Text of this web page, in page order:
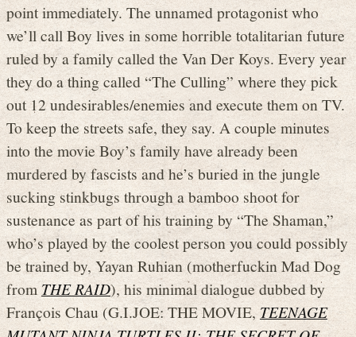
point immediately. The unnamed protagonist who
we’ll call Boy lives in some horrible totalitarian future
ruled by a family called the Van Der Koys. Every year
they do a thing called “The Culling” where they pick
out 12 undesirables/enemies and execute them on TV.
To keep the streets safe, they say. A couple minutes
into the movie Boy’s family have already been
murdered by fascists and he’s buried in the jungle
sucking stinkbugs through a bamboo shoot for
sustenance as part of his training by “The Shaman,”
who’s played by the coolest person you could possibly
be trained by, Yayan Ruhian (motherfuckin Mad Dog
fromTHE RAID), his minimal dialogue dubbed by
François Chau (G.I.JOE: THE MOVIE,TEENAGE